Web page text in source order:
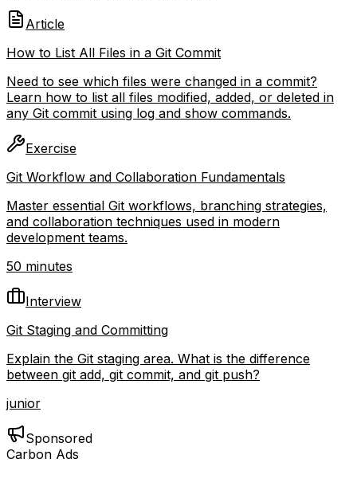
Article
How to List All Files in a Git Commit
Need to see which files were changed in a commit?
Learn how to list all files modified, added, or deleted in
any Git commit using log and show commands.
Exercise
Git Workflow and Collaboration Fundamentals
Master essential Git workflows, branching strategies,
and collaboration techniques used in modern
development teams.
50 minutes
Interview
Git Staging and Committing
Explain the Git staging area. What is the difference
between git add, git commit, and git push?
junior
Sponsored
Carbon Ads